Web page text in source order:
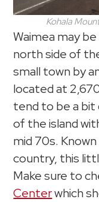
Kohala
Waimea may
north side of
small town by
located at
tend to be a bit
of the island
mid 70s.
country, this
Make sure to
Centerwhich